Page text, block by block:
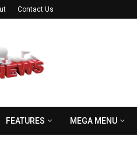
Contact Us
FEATURES MEGA MENU